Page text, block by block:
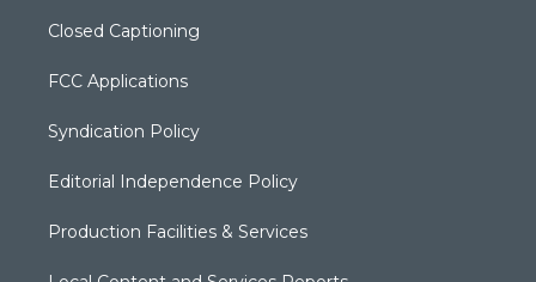
Closed Captioning
FCC Applications
Syndication Policy
Editorial Independence Policy
Production Facilities & Services